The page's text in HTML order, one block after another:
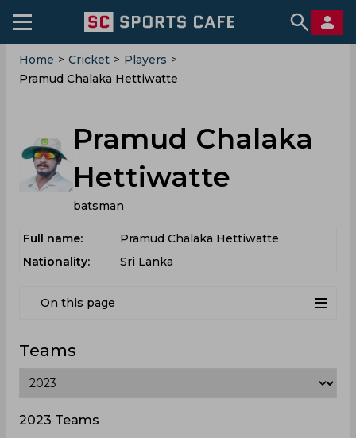
Home > Cricket > Players >
Pramud Chalaka Hettiwatte
Pramud Chalaka
Hettiwatte
batsman
Full name:
Pramud Chalaka Hettiwatte
Nationality:
Sri Lanka
On this page
Teams
2023 Teams